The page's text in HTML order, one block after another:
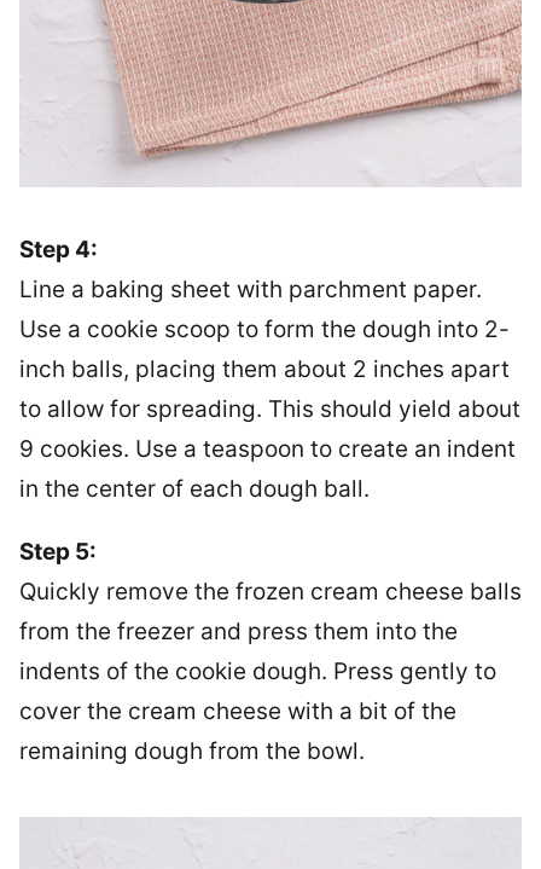
Step 4:
Line a baking sheet with parchment paper.
Use a cookie scoop to form the dough into 2-
inch balls, placing them about 2 inches apart
to allow for spreading. This should yield about
9 cookies. Use a teaspoon to create an indent
in the center of each dough ball.
Step 5:
Quickly remove the frozen cream cheese balls
from the freezer and press them into the
indents of the cookie dough. Press gently to
cover the cream cheese with a bit of the
remaining dough from the bowl.